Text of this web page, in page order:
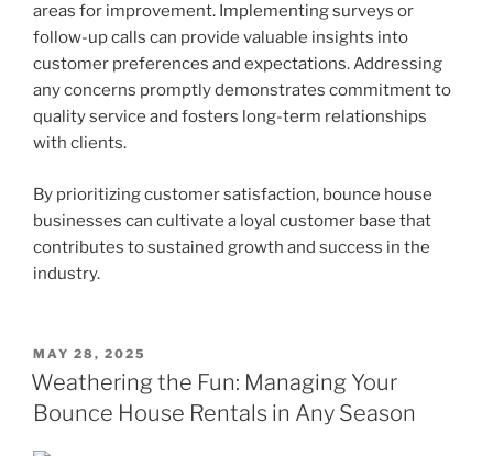
areas for improvement. Implementing surveys or
follow-up calls can provide valuable insights into
customer preferences and expectations. Addressing
any concerns promptly demonstrates commitment to
quality service and fosters long-term relationships
with clients.
By prioritizing customer satisfaction, bounce house
businesses can cultivate a loyal customer base that
contributes to sustained growth and success in the
industry.
POSTED
ON
MAY 28, 2025
Weathering the Fun: Managing Your
Bounce House Rentals in Any Season